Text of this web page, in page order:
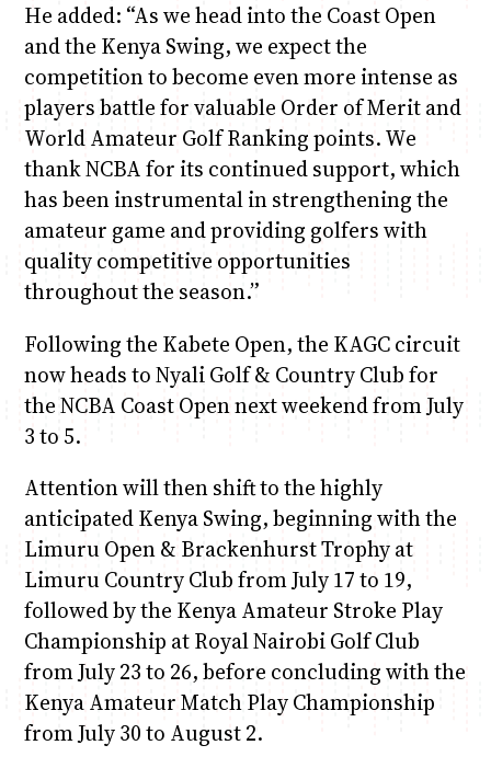
He added: “As we head into the Coast Open
and the Kenya Swing, we expect the
competition to become even more intense as
players battle for valuable Order of Merit and
World Amateur Golf Ranking points. We
thank NCBA for its continued support, which
has been instrumental in strengthening the
amateur game and providing golfers with
quality competitive opportunities
throughout the season.”
Following the Kabete Open, the KAGC circuit
now heads to Nyali Golf & Country Club for
the NCBA Coast Open next weekend from July
3 to 5.
Attention will then shift to the highly
anticipated Kenya Swing, beginning with the
Limuru Open & Brackenhurst Trophy at
Limuru Country Club from July 17 to 19,
followed by the Kenya Amateur Stroke Play
Championship at Royal Nairobi Golf Club
from July 23 to 26, before concluding with the
Kenya Amateur Match Play Championship
from July 30 to August 2.